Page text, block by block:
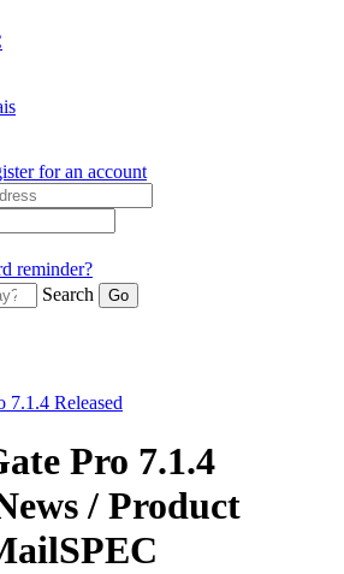
for an account
reminder?
Search
7.1.4 Released
Pro 7.1.4
/ Product